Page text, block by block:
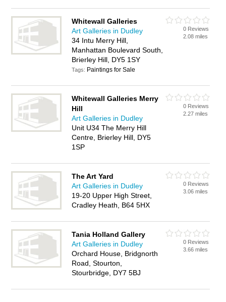
Whitewall Galleries
Art Galleries in Dudley
34 Intu Merry Hill,
Manhattan Boulevard South,
Brierley Hill, DY5 1SY
Tags: Paintings for Sale
0 Reviews
2.08 miles
Whitewall Galleries Merry
Hill
Art Galleries in Dudley
Unit U34 The Merry Hill
Centre, Brierley Hill, DY5
1SP
0 Reviews
2.27 miles
The Art Yard
Art Galleries in Dudley
19-20 Upper High Street,
Cradley Heath, B64 5HX
0 Reviews
3.06 miles
Tania Holland Gallery
Art Galleries in Dudley
Orchard House, Bridgnorth
Road, Stourton,
Stourbridge, DY7 5BJ
0 Reviews
3.66 miles